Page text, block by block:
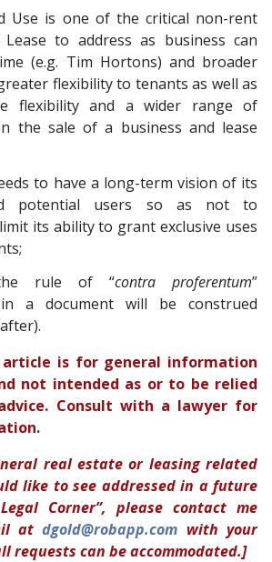
Use is one of the critical non-rent
to address as business can
(e.g. Tim Hortons) and broader
flexibility to tenants as well as
flexibility and a wider range of
the sale of a business and lease
to have a long-term vision of its
potential users so as not to
its ability to grant exclusive uses
the rule of “contra proferentum”
in a document will be construed
article is for general information
not intended as or to be relied
Consult with a lawyer for
real estate or leasing related
like to see addressed in a future
Corner”, please contact me
atdgold@robapp.com with your
requests can be accommodated.]